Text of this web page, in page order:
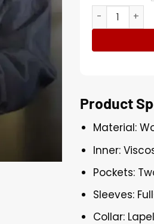
Underground
Product
Material:
Inner:
Pockets:
Sleeves:
Collar: